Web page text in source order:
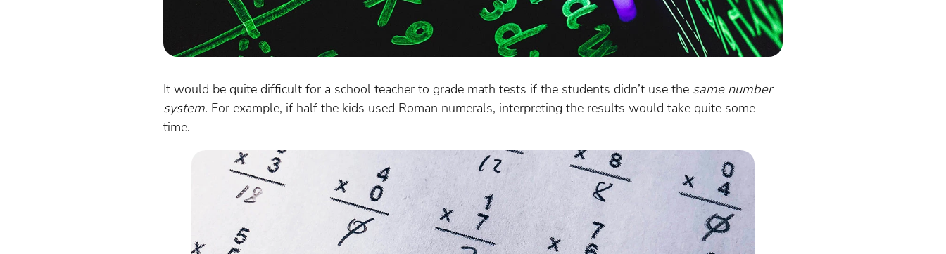
It would be quite difficult for a school teacher to grade math tests if the students didn’t use the same number
system. For example, if half the kids used Roman numerals, interpreting the results would take quite some
time.